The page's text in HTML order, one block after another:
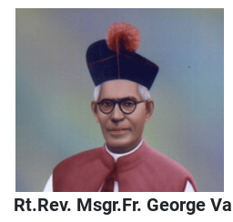
Rt.Rev. Msgr.Fr. George